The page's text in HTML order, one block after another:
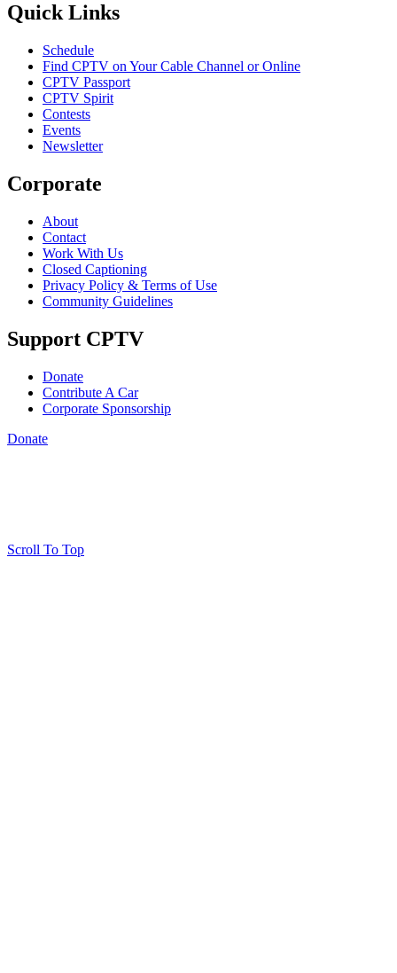
Quick Links
Schedule
Find CPTV on Your Cable Channel or Online
CPTV Passport
CPTV Spirit
Contests
Events
Newsletter
Corporate
About
Contact
Work With Us
Closed Captioning
Privacy Policy & Terms of Use
Community Guidelines
Support CPTV
Donate
Contribute A Car
Corporate Sponsorship
Donate
Scroll To Top